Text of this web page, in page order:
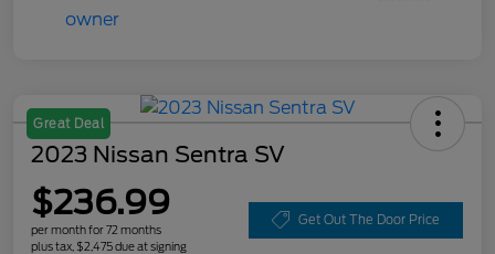
Great Deal
2023 Nissan Sentra SV
$236.99
per month for 72 months
plus tax, $2,475 due at signing
Get Out The Door Price